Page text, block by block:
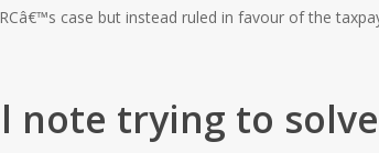
case but instead ruled in favour of the
note trying to